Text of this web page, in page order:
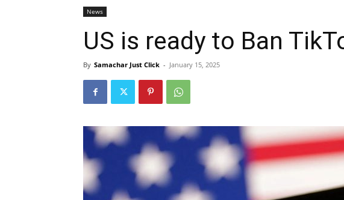
News
US is ready to Ban
By Samachar Just Click - January 15, 2025